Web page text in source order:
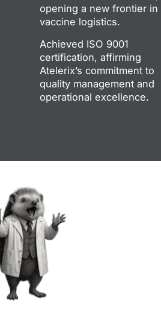
opening a new frontier in
vaccine logistics.
Achieved ISO 9001
certification, affirming
Atelerix’s commitment to
quality management and
operational excellence.